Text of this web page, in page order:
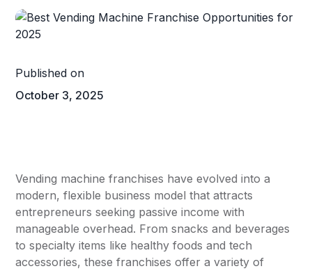
Published on
October 3, 2025
Vending machine franchises have evolved into a
modern, flexible business model that attracts
entrepreneurs seeking passive income with
manageable overhead. From snacks and beverages
to specialty items like healthy foods and tech
accessories, these franchises offer a variety of